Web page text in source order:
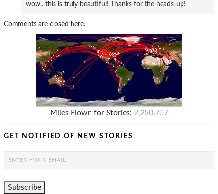
wow.. this is truly beautiful! Thanks for the heads-up!
Comments are closed here.
Miles Flown for Stories: 2,250,757
GET NOTIFIED OF NEW STORIES